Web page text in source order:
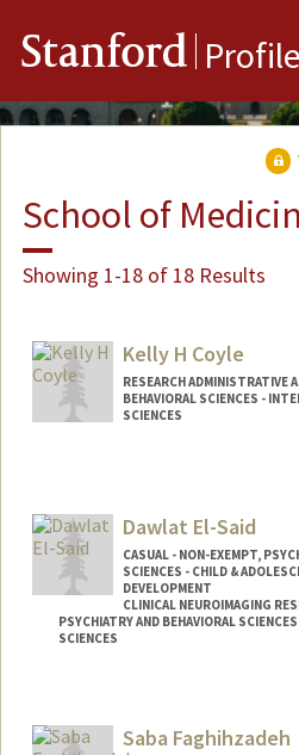
Stanford
School of
Showing 1-18 of 18 Results
Kelly H Coyle
RESEARCH ADMINISTRATIVE
BEHAVIORAL SCIENCES -
SCIENCES
Dawlat El-Said
CASUAL - NON-EXEMPT,
SCIENCES - CHILD &
DEVELOPMENT
CLINICAL NEUROIMAGING
PSYCHIATRY AND BEHAVIORAL
SCIENCES
Other Names:
Lilly El-Said
Saba Faghihzadeh